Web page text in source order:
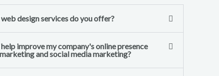
design services do you offer?
improve my company's online presence
and social media marketing?